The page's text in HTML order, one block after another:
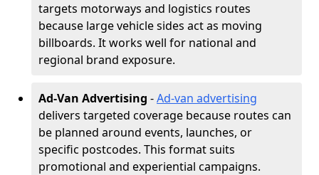
targets motorways and logistics routes
because large vehicle sides act as moving
billboards. It works well for national and
regional brand exposure.
Ad-Van Advertising -Ad-van advertising
delivers targeted coverage because routes can
be planned around events, launches, or
specific postcodes. This format suits
promotional and experiential campaigns.